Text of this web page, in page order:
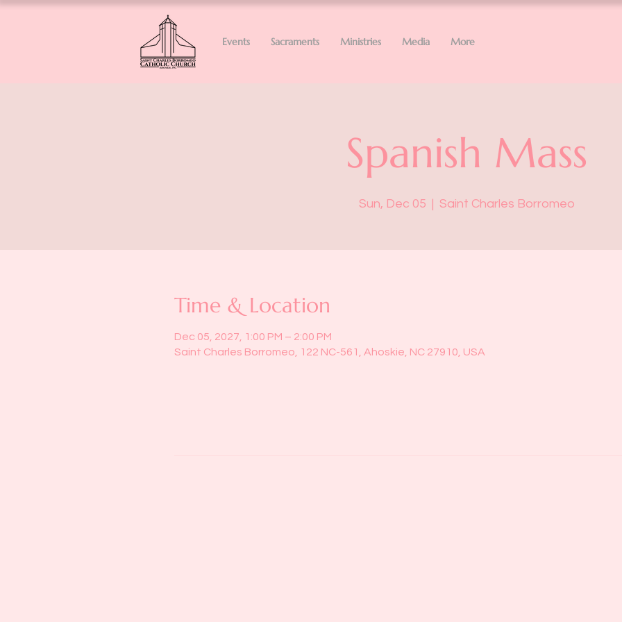
Events Sacraments Ministries Media More
Spanish Mass
Sun, Dec 05
  |
Saint Charles Borromeo
Time & Location
Dec 05, 2027, 1:00 PM – 2:00 PM
Saint Charles Borromeo, 122 NC-561, Ahoskie, NC 27910, USA